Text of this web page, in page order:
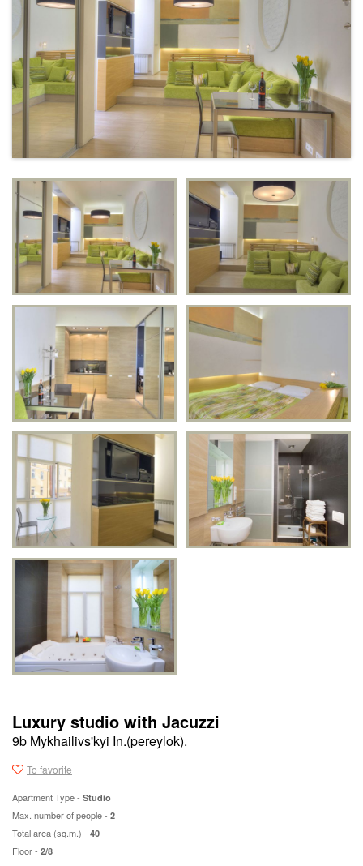
Luxury studio with Jacuzzi
9b Mykhailivs'kyi In.(pereylok).
To favorite
Apartment Type - Studio
Max. number of people - 2
Total area (sq.m.) - 40
Floor - 2/8